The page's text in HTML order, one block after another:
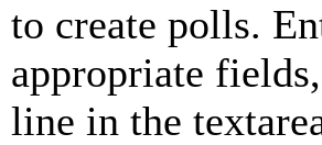
to create polls.
appropriate
line in the